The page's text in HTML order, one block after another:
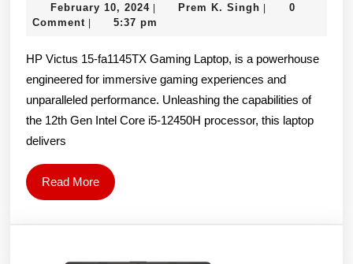
Silver)15-
Gaming
Laptop
(12th
Gen
12450H/15.6
February 10, 2024February
10,
Prem K. Singh Prem 0
Comment
5:37 pm
HP Victus 15-fa1145TX Gaming Laptop, is a powerhouse
engineered for immersive gaming experiences and
unparalleled performance. Unleashing the capabilities of
the 12th Gen Intel Core i5-12450H processor, this laptop
delivers
Read MoreRead
More